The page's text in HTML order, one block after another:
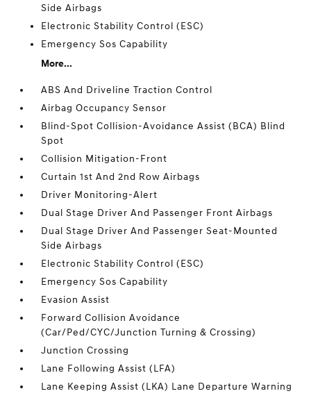
Side Airbags
Electronic Stability Control (ESC)
Emergency Sos Capability
More...
ABS And Driveline Traction Control
Airbag Occupancy Sensor
Blind-Spot Collision-Avoidance Assist (BCA) Blind
Spot
Collision Mitigation-Front
Curtain 1st And 2nd Row Airbags
Driver Monitoring-Alert
Dual Stage Driver And Passenger Front Airbags
Dual Stage Driver And Passenger Seat-Mounted
Side Airbags
Electronic Stability Control (ESC)
Emergency Sos Capability
Evasion Assist
Forward Collision Avoidance
(Car/Ped/CYC/Junction Turning & Crossing)
Junction Crossing
Lane Following Assist (LFA)
Lane Keeping Assist (LKA) Lane Departure Warning